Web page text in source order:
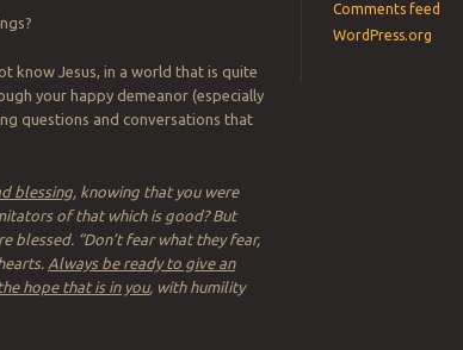
know Jesus, in a world that is quite
your happy demeanor (especially
questions and conversations that
blessing, knowing that you were
of that which is good? But
blessed. “Don’t fear what they fear,
Always be ready to give an
hope that is in you, with humility
Comments feed
WordPress.org